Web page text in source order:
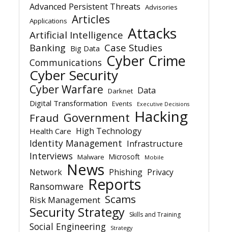
Advanced Persistent Threats Advisories
Applications Articles
Artificial Intelligence Attacks
Banking Big Data Case Studies
Communications Cyber Crime
Cyber Security
Cyber Warfare Darknet Data
Digital Transformation Events Executive Decisions
Fraud Government Hacking
Health Care High Technology
Identity Management Infrastructure
Interviews Malware Microsoft Mobile
Network News Phishing Privacy
Ransomware Reports
Risk Management Scams
Security Strategy Skills and Training
Social Engineering Strategy